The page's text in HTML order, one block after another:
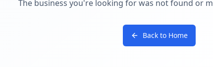
The business you're looking for was not found or
Back to Home